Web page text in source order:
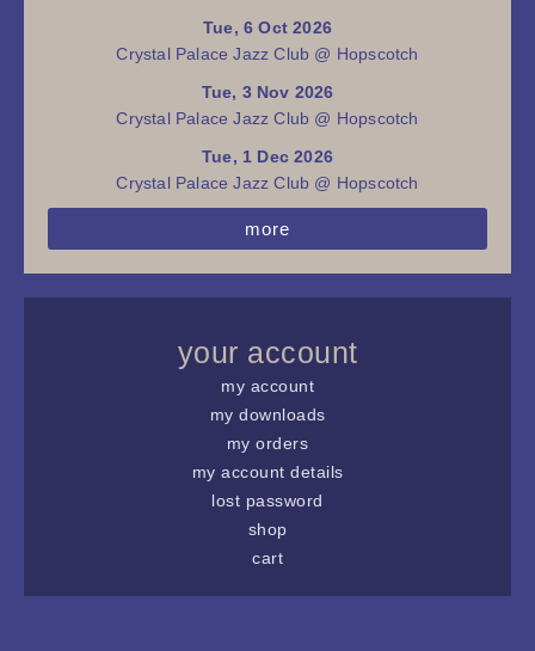
Tue, 6 Oct 2026
Crystal Palace Jazz Club @ Hopscotch
Tue, 3 Nov 2026
Crystal Palace Jazz Club @ Hopscotch
Tue, 1 Dec 2026
Crystal Palace Jazz Club @ Hopscotch
more
your account
my account
my downloads
my orders
my account details
lost password
shop
cart